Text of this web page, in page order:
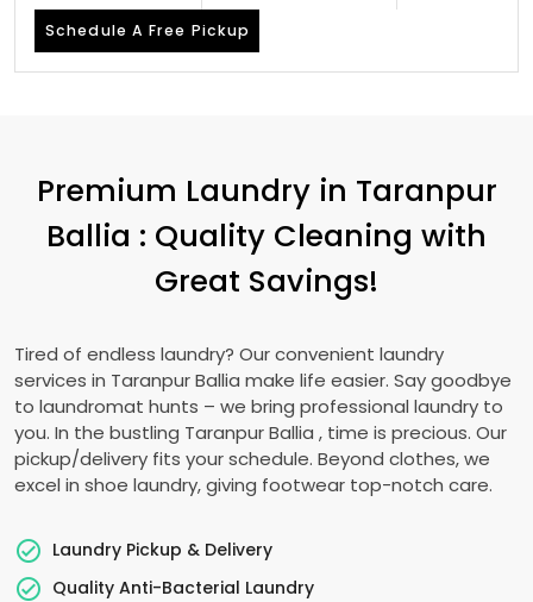
Schedule A Free Pickup
Premium Laundry in Taranpur
Ballia : Quality Cleaning with
Great Savings!
Tired of endless laundry? Our convenient laundry
services in Taranpur Ballia make life easier. Say goodbye
to laundromat hunts – we bring professional laundry to
you. In the bustling Taranpur Ballia , time is precious. Our
pickup/delivery fits your schedule. Beyond clothes, we
excel in shoe laundry, giving footwear top-notch care.
Laundry Pickup & Delivery
Quality Anti-Bacterial Laundry